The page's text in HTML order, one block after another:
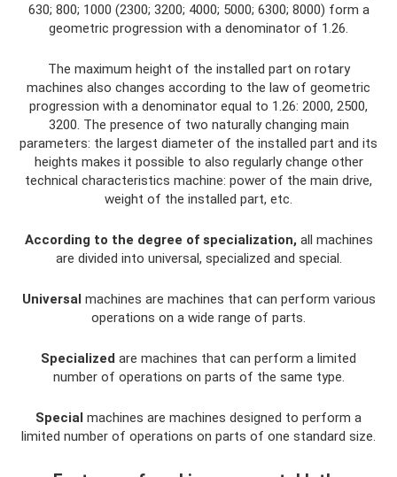
630; 800; 1000 (2300; 3200; 4000; 5000; 6300; 8000) form a
geometric progression with a denominator of 1.26.
The maximum height of the installed part on rotary
machines also changes according to the law of geometric
progression with a denominator equal to 1.26: 2000, 2500,
3200. The presence of two naturally changing main
parameters: the largest diameter of the installed part and its
heights makes it possible to also regularly change other
technical characteristics machine: power of the main drive,
weight of the installed part, etc.
According to the degree of specialization, all machines
are divided into universal, specialized and special.
Universal machines are machines that can perform various
operations on a wide range of parts.
Specialized are machines that can perform a limited
number of operations on parts of the same type.
Special machines are machines designed to perform a
limited number of operations on parts of one standard size.